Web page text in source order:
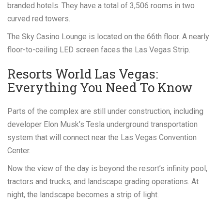
branded hotels. They have a total of 3,506 rooms in two
curved red towers.
The Sky Casino Lounge is located on the 66th floor. A nearly
floor-to-ceiling LED screen faces the Las Vegas Strip.
Resorts World Las Vegas:
Everything You Need To Know
Parts of the complex are still under construction, including
developer Elon Musk’s Tesla underground transportation
system that will connect near the Las Vegas Convention
Center.
Now the view of the day is beyond the resort’s infinity pool,
tractors and trucks, and landscape grading operations. At
night, the landscape becomes a strip of light.